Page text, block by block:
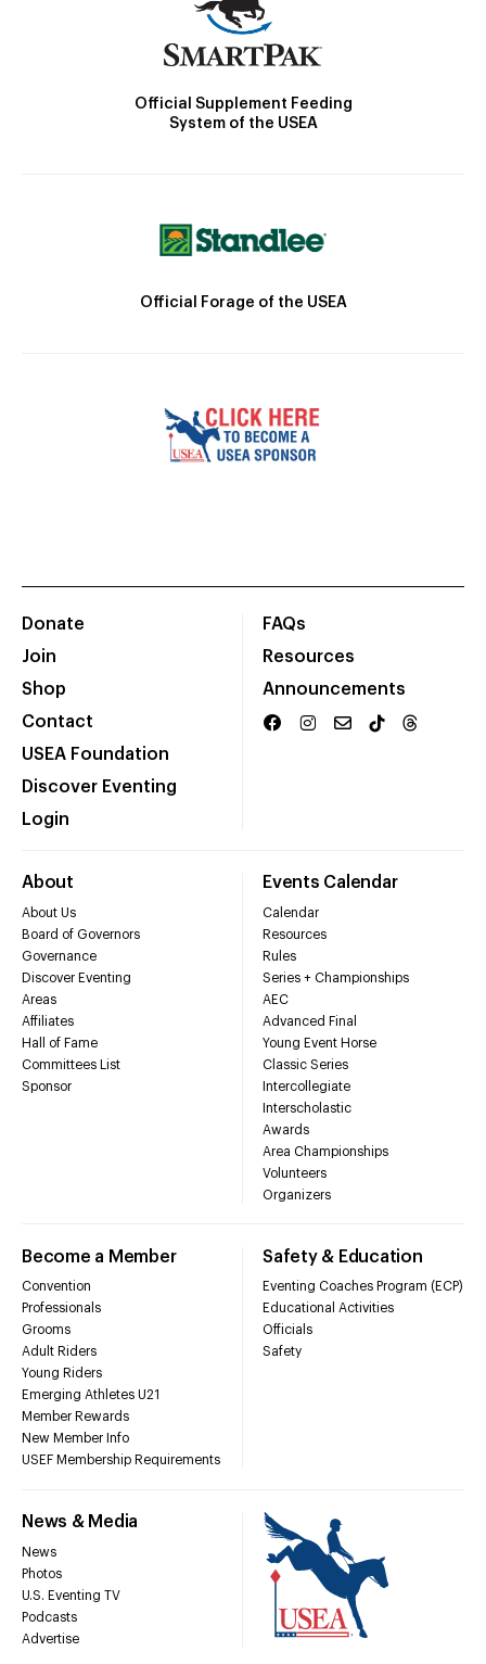
Official Supplement Feeding
System of the USEA
Official Forage of the USEA
Donate
Join
Shop
Contact
USEA Foundation
Discover Eventing
Login
FAQs
Resources
Announcements
About
About Us
Board of Governors
Governance
Discover Eventing
Areas
Affiliates
Hall of Fame
Committees List
Sponsor
Events Calendar
Calendar
Resources
Rules
Series + Championships
AEC
Advanced Final
Young Event Horse
Classic Series
Intercollegiate
Interscholastic
Awards
Area Championships
Volunteers
Organizers
Become a Member
Convention
Professionals
Grooms
Adult Riders
Young Riders
Emerging Athletes U21
Member Rewards
New Member Info
USEF Membership Requirements
Safety & Education
Eventing Coaches Program (ECP)
Educational Activities
Officials
Safety
News & Media
News
Photos
U.S. Eventing TV
Podcasts
Advertise